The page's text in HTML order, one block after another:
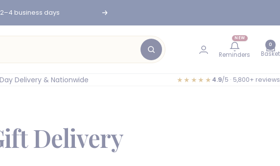
Town & Johannesburg Next
NEW
Reminders
0
Basket
Delivery & Nationwide ★★★★★ 4.9/5 · 5,800+ reviews
Delivery